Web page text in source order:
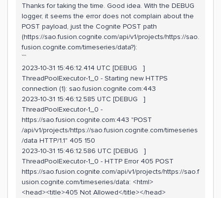
Thanks for taking the time. Good idea. With the DEBUG
logger, it seems the error does not complain about the
POST payload, just the Cognite POST path
(https://sao.fusion.cognite.com/api/v1/projects/https://sao.
fusion.cognite.com/timeseries/data?):
```
2023-10-31 15:46:12.414 UTC [DEBUG ]
ThreadPoolExecutor-1_0 - Starting new HTTPS
connection (1): sao.fusion.cognite.com:443
2023-10-31 15:46:12.585 UTC [DEBUG ]
ThreadPoolExecutor-1_0 -
https://sao.fusion.cognite.com:443 "POST
/api/v1/projects/https://sao.fusion.cognite.com/timeseries
/data HTTP/1.1" 405 150
2023-10-31 15:46:12.586 UTC [DEBUG ]
ThreadPoolExecutor-1_0 - HTTP Error 405 POST
https://sao.fusion.cognite.com/api/v1/projects/https://sao.f
usion.cognite.com/timeseries/data: <html>
<head><title>405 Not Allowed</title></head>